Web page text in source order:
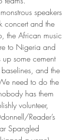
speakers
concert and the
the African music
to Nigeria and
up some cement
and the
need to do the
has them
volunteer,
Reader’s
Spangled